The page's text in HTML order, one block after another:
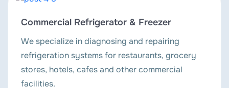
Commercial Refrigerator & Freezer
We specialize in diagnosing and repairing
refrigeration systems for restaurants, grocery
stores, hotels, cafes and other commercial
facilities.